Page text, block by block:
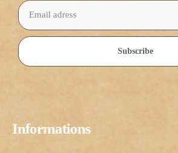
Informations
Subscribe